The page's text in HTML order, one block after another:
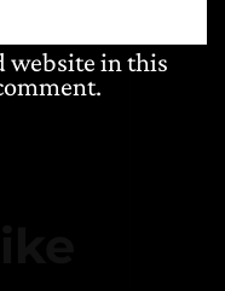
website in this